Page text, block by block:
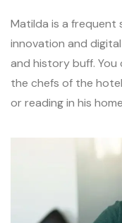
Matilda is a frequent
innovation and
and history buff.
the chefs of the
or reading in his